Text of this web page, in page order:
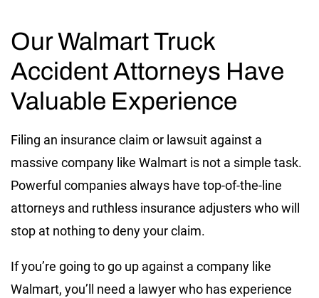
Our Walmart Truck
Accident Attorneys Have
Valuable Experience
Filing an insurance claim or lawsuit against a
massive company like Walmart is not a simple task.
Powerful companies always have top-of-the-line
attorneys and ruthless insurance adjusters who will
stop at nothing to deny your claim.
If you’re going to go up against a company like
Walmart, you’ll need a lawyer who has experience